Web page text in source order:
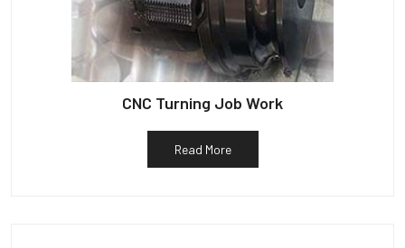
CNC Turning Job Work
Read More